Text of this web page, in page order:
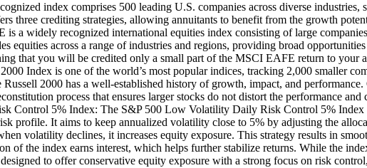
index comprises 500 leading U.S. companies across diverse
three crediting strategies, allowing annuitants to benefit from the growth
a widely recognized international equities index consisting of large
equities across a range of industries and regions, providing broad
that you will be credited only a small part of the MSCI EAFE return to your
Index is one of the world’s most popular indices, tracking 2,000 smaller
2000 has a well-established history of growth, impact, and
process that ensures larger stocks do not distort the performance
Control 5% Index: The S&P 500 Low Volatility Daily Risk Control 5% Index
profile. It aims to keep annualized volatility close to 5% by adjusting the
volatility declines, it increases equity exposure. This strategy results in
of the index earns interest, which helps further stabilize returns. While the
to offer conservative equity exposure with a strong focus on risk